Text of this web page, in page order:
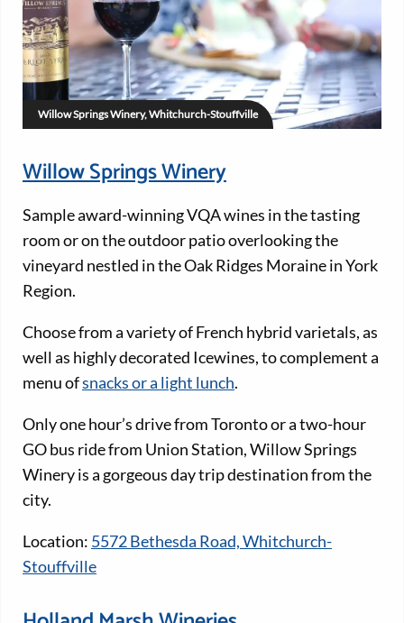
Willow Springs Winery, Whitchurch-Stouffville
Willow Springs Winery
Sample award-winning VQA wines in the tasting
room or on the outdoor patio overlooking the
vineyard nestled in the Oak Ridges Moraine in York
Region.
Choose from a variety of French hybrid varietals, as
well as highly decorated Icewines, to complement a
menu ofsnacks or a light lunch.
Only one hour’s drive from Toronto or a two-hour
GO bus ride from Union Station, Willow Springs
Winery is a gorgeous day trip destination from the
city.
Location: 5572 Bethesda Road, Whitchurch-
Stouffville